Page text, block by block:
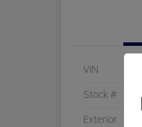
VIN
Stock #
Exterior